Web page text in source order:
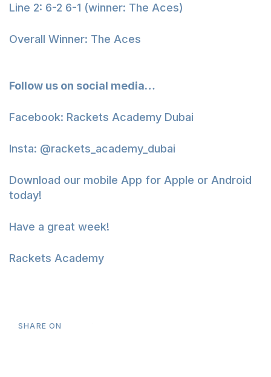
Line 2: 6-2 6-1 (winner: The Aces)
Overall Winner: The Aces
Follow us on social media…
Facebook: Rackets Academy Dubai
Insta: @rackets_academy_dubai
Download our mobile App for Apple or Android
today!
Have a great week!
Rackets Academy
SHARE ON